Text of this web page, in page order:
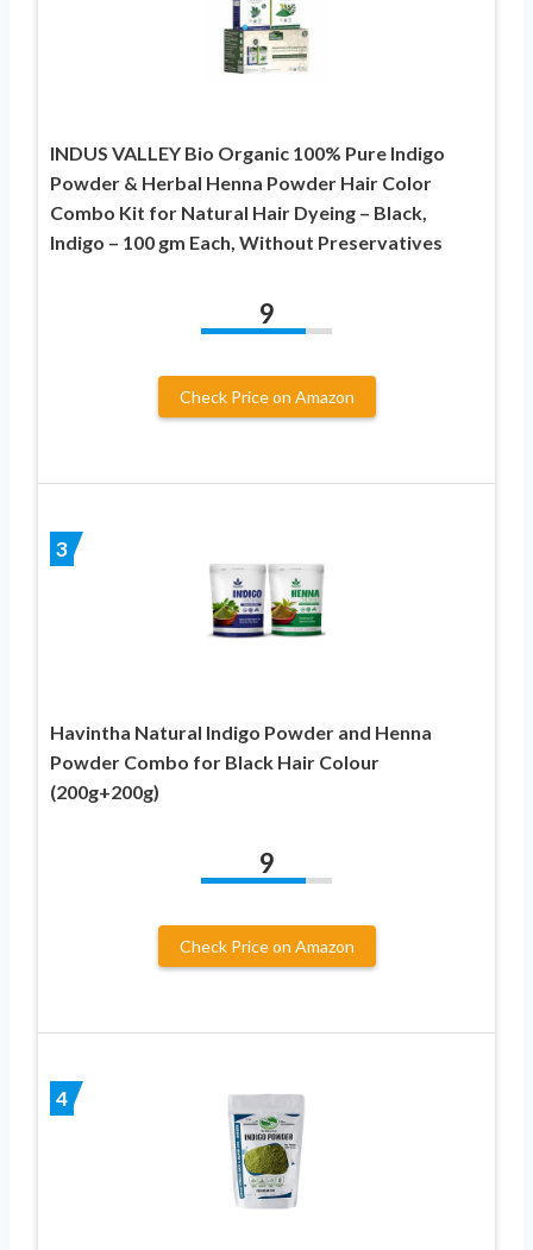
INDUS VALLEY Bio Organic 100% Pure Indigo
Powder & Herbal Henna Powder Hair Color
Combo Kit for Natural Hair Dyeing – Black,
Indigo – 100 gm Each, Without Preservatives
9
Check Price on Amazon
3
Havintha Natural Indigo Powder and Henna
Powder Combo for Black Hair Colour
(200g+200g)
9
Check Price on Amazon
4